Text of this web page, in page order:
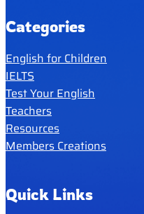
Categories
English for Children
IELTS
Test Your English
Teachers
Resources
Members Creations
Quick Links